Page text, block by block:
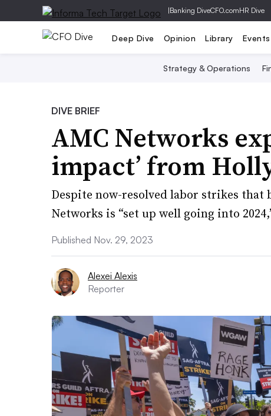
|Banking DiveCFO.comHR Dive
Deep Dive Opinion Library Events
Strategy & Operations
DIVE BRIEF
AMC Networks
impact’ from
Despite now-resolved labor strikes
Networks is “set up well going into
Published Nov. 29, 2023
Alexei Alexis
Reporter